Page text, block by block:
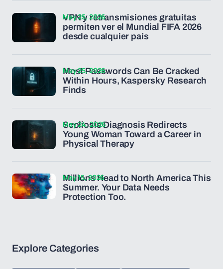
VPN y retransmisiones gratuitas
permiten ver el Mundial FIFA 2026
desde cualquier país
May 25, 2026
Most Passwords Can Be Cracked
Within Hours, Kaspersky Research
Finds
May 25, 2026
Scoliosis Diagnosis Redirects
Young Woman Toward a Career in
Physical Therapy
May 24, 2026
Millions Head to North America This
Summer. Your Data Needs
Protection Too.
May 15, 2026
Explore Categories